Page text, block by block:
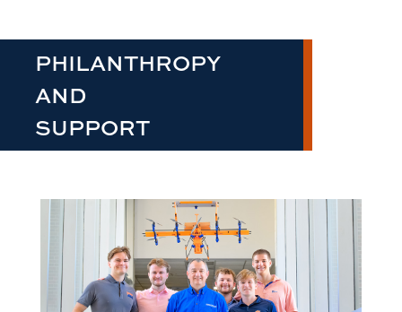
PHILANTHROPY
AND
SUPPORT